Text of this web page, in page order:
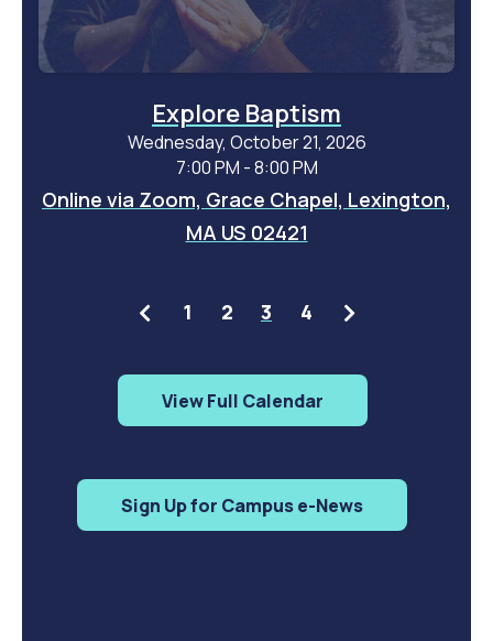
Explore Baptism
Wednesday, October 21, 2026
7:00 PM - 8:00 PM
Online via Zoom, Grace Chapel, Lexington,
MA US 02421
Previous
1 2 3 4
View Full Calendar
Sign Up for Campus e-News